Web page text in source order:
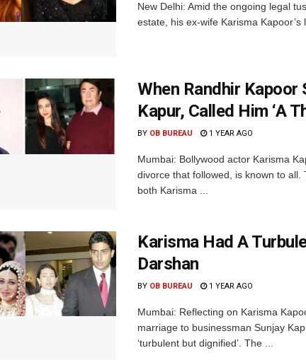
New Delhi: Amid the ongoing legal
estate, his ex-wife Karisma
When Randhir Kapoor
Kapur, Called Him ‘A
BY OB BUREAU 1 YEAR AGO
Mumbai: Bollywood actor Karisma
divorce that followed, is known to
both Karisma ...
Karisma Had A
Darshan
BY OB BUREAU 1 YEAR AGO
Mumbai: Reflecting on Karisma
marriage to businessman Sunjay
‘turbulent but dignified’. The ...